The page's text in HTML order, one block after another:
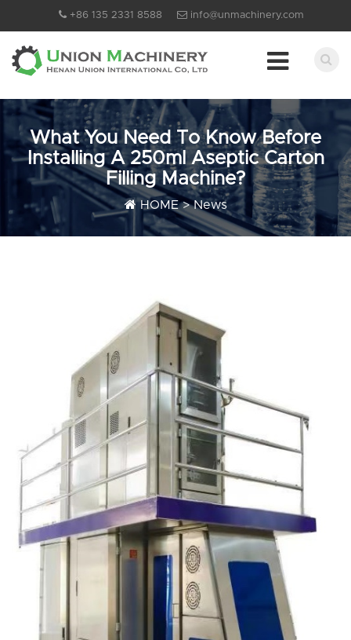
+86 135 2331 8588 info@unmachinery.com
What You Need To Know Before
Installing A 250ml Aseptic Carton
Filling Machine?
HOME>News